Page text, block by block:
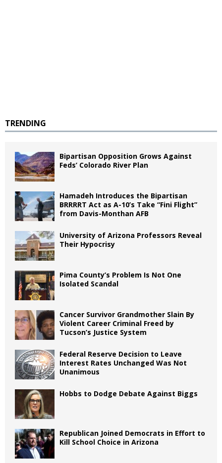
TRENDING
Bipartisan Opposition Grows Against
Feds’ Colorado River Plan
Hamadeh Introduces the Bipartisan
BRRRRT Act as A-10’s Take “Fini Flight”
from Davis-Monthan AFB
University of Arizona Professors Reveal
Their Hypocrisy
Pima County’s Problem Is Not One
Isolated Scandal
Cancer Survivor Grandmother Slain By
Violent Career Criminal Freed by
Tucson’s Justice System
Federal Reserve Decision to Leave
Interest Rates Unchanged Was Not
Unanimous
Hobbs to Dodge Debate Against Biggs
Republican Joined Democrats in Effort to
Kill School Choice in Arizona